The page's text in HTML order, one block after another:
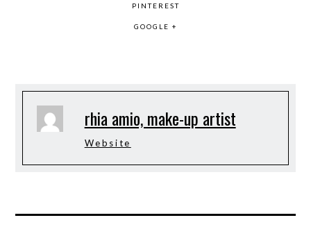
PINTEREST
GOOGLE +
rhia amio, make-up artist
Website